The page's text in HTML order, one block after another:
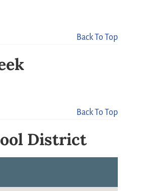
Back To Top
Back To Top
District